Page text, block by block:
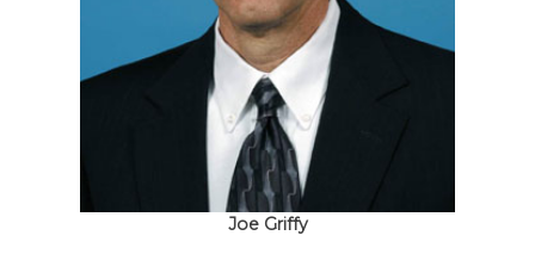
Joe Griffy